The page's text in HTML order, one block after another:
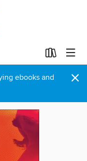
ebooks and
×